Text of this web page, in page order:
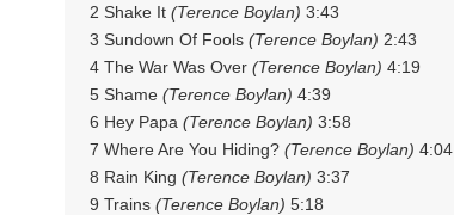
2 Shake It (Terence Boylan) 3:43
3 Sundown Of Fools (Terence Boylan) 2:43
4 The War Was Over (Terence Boylan) 4:19
5 Shame (Terence Boylan) 4:39
6 Hey Papa (Terence Boylan) 3:58
7 Where Are You Hiding? (Terence Boylan) 4:04
8 Rain King (Terence Boylan) 3:37
9 Trains (Terence Boylan) 5:18